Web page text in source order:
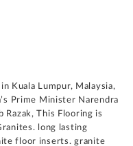
Kuala Lumpur, Malaysia,
Prime Minister Narendra
Razak, This Flooring is
long lasting
floor inserts. granite